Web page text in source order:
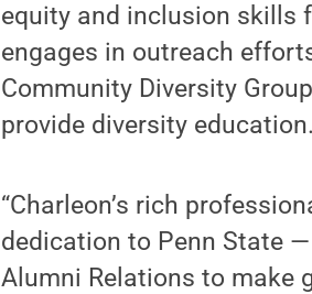
equity and inclusion skills
engages in outreach
Community Diversity
provide diversity education.
“Charleon’s rich
dedication to Penn State
Alumni Relations to make